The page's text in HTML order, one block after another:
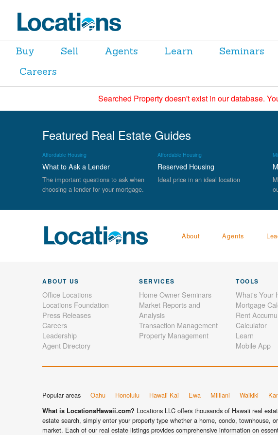
Buy Sell Agents Learn Seminars
Careers
Searched Property doesn't exist in our database.
Featured Real Estate Guides
Affordable Housing
What to Ask a Lender
The important questions to ask when
choosing a lender for your mortgage.
Affordable Housing
Reserved Housing
Ideal price in an ideal location
About Agents
ABOUT US
Office Locations
Locations Foundation
Press Releases
Careers
Leadership
Agent Directory
SERVICES
Home Owner Seminars
Market Reports and
Analysis
Transaction Management
Property Management
TOOLS
What's Your
Mortgage
Rent
Calculator
Learn
Mobile App
Popular areas Oahu Honolulu Hawaii Kai Ewa Mililani Waikiki
What is LocationsHawaii.com? Locations LLC offers thousands of Hawaii real
estate search, simply enter your property type whether a home, condo, townhouse,
market. Each of our real estate listings provides comprehensive information on